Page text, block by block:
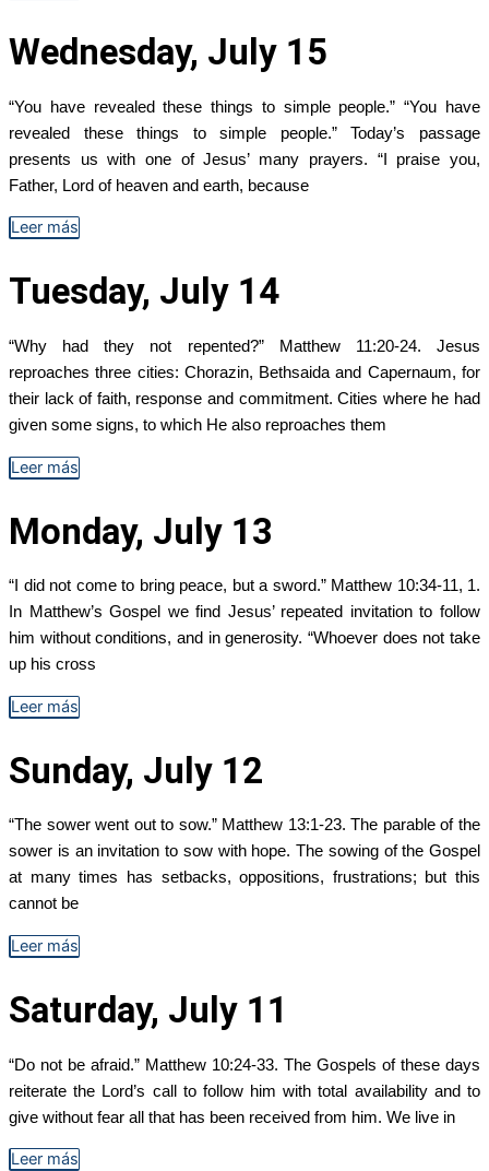
Wednesday, July 15
“You have revealed these things to simple people.” “You have
revealed these things to simple people.” Today’s passage
presents us with one of Jesus’ many prayers. “I praise you,
Father, Lord of heaven and earth, because
Leer más
Tuesday, July 14
“Why had they not repented?” Matthew 11:20-24. Jesus
reproaches three cities: Chorazin, Bethsaida and Capernaum, for
their lack of faith, response and commitment. Cities where he had
given some signs, to which He also reproaches them
Leer más
Monday, July 13
“I did not come to bring peace, but a sword.” Matthew 10:34-11, 1.
In Matthew’s Gospel we find Jesus’ repeated invitation to follow
him without conditions, and in generosity. “Whoever does not take
up his cross
Leer más
Sunday, July 12
“The sower went out to sow.” Matthew 13:1-23. The parable of the
sower is an invitation to sow with hope. The sowing of the Gospel
at many times has setbacks, oppositions, frustrations; but this
cannot be
Leer más
Saturday, July 11
“Do not be afraid.” Matthew 10:24-33. The Gospels of these days
reiterate the Lord’s call to follow him with total availability and to
give without fear all that has been received from him. We live in
Leer más